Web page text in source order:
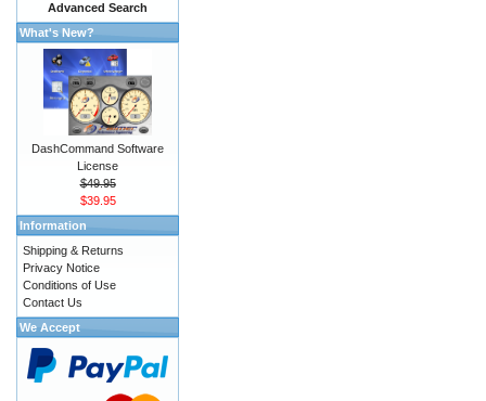
Advanced Search
What's New?
DashCommand Software
License
$49.95
$39.95
Information
Shipping & Returns
Privacy Notice
Conditions of Use
Contact Us
We Accept